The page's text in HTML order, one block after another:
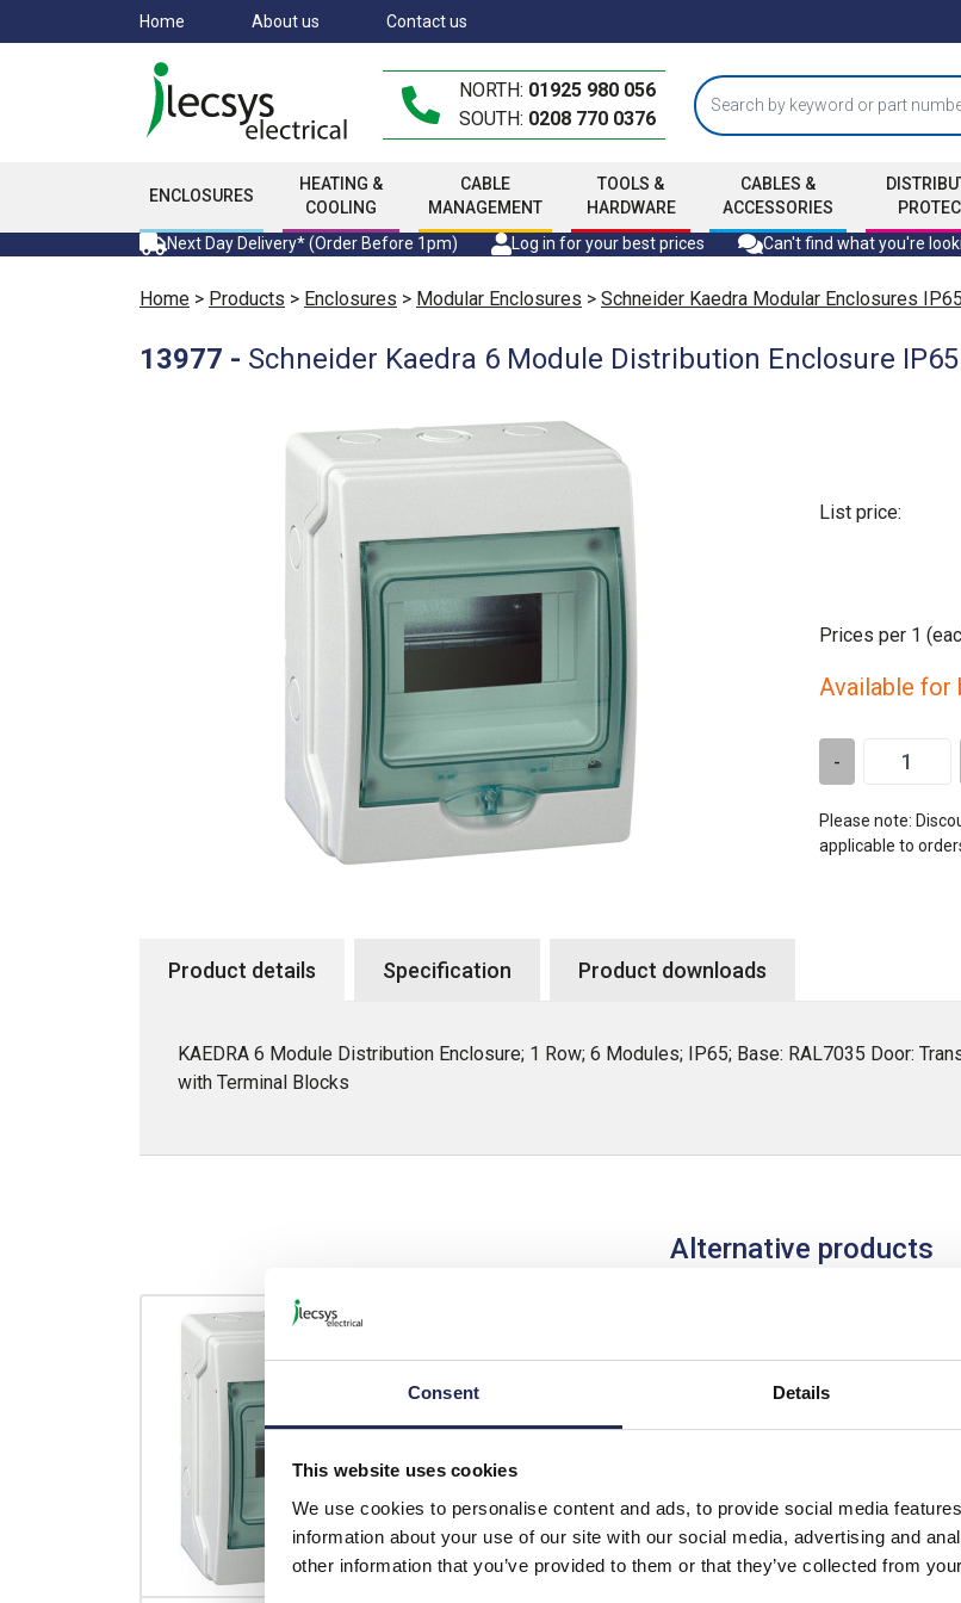
Consent Details
This website uses cookies
We use cookies to personalise content and ads, to provide social media
information about your use of our site with our social media, advertising and
other information that you’ve provided to them or that they’ve collected from
to
Home About us Contact us
NORTH: 01925 980 056
SOUTH: 0208 770 0376
ENCLOSURES
HEATING &
COOLING
CABLE
MANAGEMENT
TOOLS &
HARDWARE
CABLES &
ACCESSORIES
Next Day Delivery* (Order Before 1pm)
Log in for your best prices Can't find what you're
Home > Products > Enclosures > Modular Enclosures > Schneider Kaedra Modular Enclosures IP65
13977 - Schneider Kaedra 6 Module Distribution Enclosure
List price:
Prices per 1
Available for
-
Please note:
applicable to
Product details Specification Product downloads
KAEDRA 6 Module Distribution Enclosure; 1 Row; 6 Modules; IP65; Base: RAL7035 Door:
with Terminal Blocks
Alternative products